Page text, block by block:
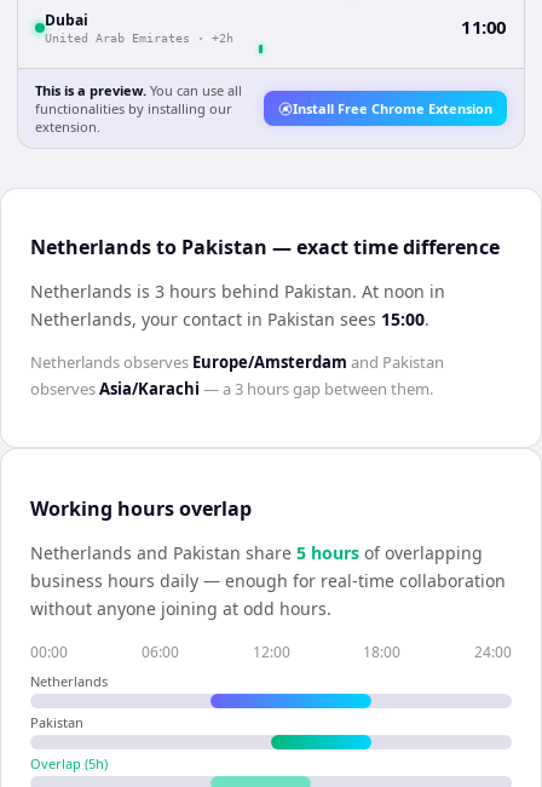
Dubai
United Arab Emirates · +2h 11:00
This is a preview. You can use all
functionalities by installing our
extension.
Install Free Chrome Extension
Netherlands to Pakistan — exact time difference
Netherlands is 3 hours behind Pakistan. At noon in
Netherlands, your contact in Pakistan sees 15:00.
Netherlandsobserves Europe/Amsterdam and Pakistan
observesAsia/Karachi — a3 hoursgap between them.
Working hours overlap
Netherlands and Pakistan share 5 hours of overlapping
business hours daily — enough for real-time collaboration
without anyone joining at odd hours.
00:00 06:00 12:00 18:00 24:00
Netherlands
Pakistan
Overlap (5h)